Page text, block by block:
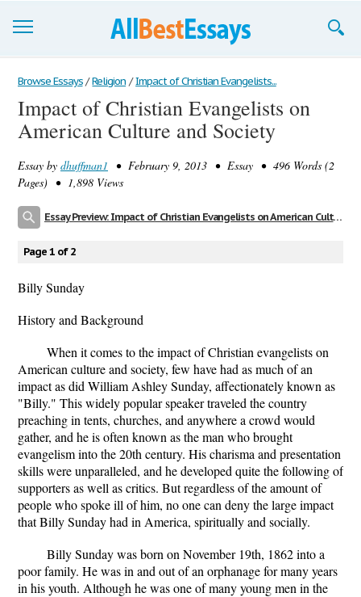
Browse Essays
Join now!
Support
Browse Essays / Religion / Impact of Christian Evangelists...
Impact of Christian Evangelists on
American Culture and Society
Essay by dhuffman1 • February 9, 2013 • Essay • 496 Words (2
Pages) • 1,898 Views
Essay Preview: Impact of Christian Evangelists on American Culture and Society
Page 1 of 2
Billy Sunday
History and Background
When it comes to the impact of Christian evangelists on
American culture and society, few have had as much of an
impact as did William Ashley Sunday, affectionately known as
"Billy." This widely popular speaker traveled the country
preaching in tents, churches, and anywhere a crowd would
gather, and he is often known as the man who brought
evangelism into the 20th century. His charisma and presentation
skills were unparalleled, and he developed quite the following of
supporters as well as critics. But regardless of the amount of
people who spoke ill of him, no one can deny the large impact
that Billy Sunday had in America, spiritually and socially.
Billy Sunday was born on November 19th, 1862 into a
poor family. He was in and out of an orphanage for many years
in his youth. Although he was one of many young men in the